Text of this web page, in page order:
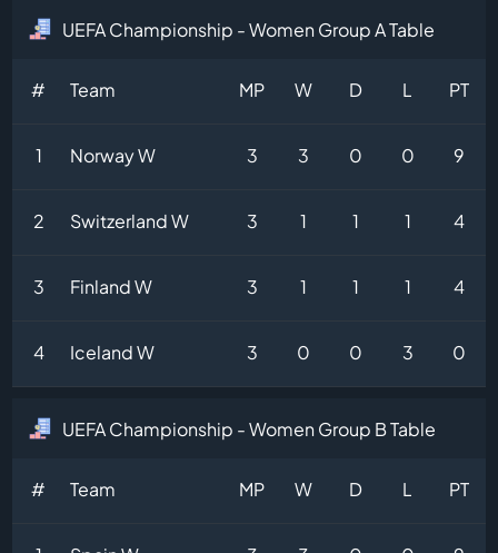
UEFA Championship - Women Group A Table
# Team MP W D L PT
1 Norway W 3 3 0 0 9
2 Switzerland W 3 1 1 1 4
3 Finland W 3 1 1 1 4
4 Iceland W 3 0 0 3 0
UEFA Championship - Women Group B Table
# Team MP W D L PT